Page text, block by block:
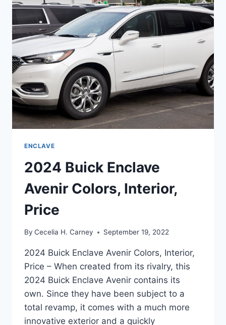
CARGO
SPECS
ENCLAVE
2024 Buick Enclave
Avenir Colors, Interior,
Price
By Cecelia H. Carney September 19, 2022
2024 Buick Enclave Avenir Colors, Interior,
Price – When created from its rivalry, this
2024 Buick Enclave Avenir contains its
own. Since they have been subject to a
total revamp, it comes with a much more
innovative exterior and a quickly